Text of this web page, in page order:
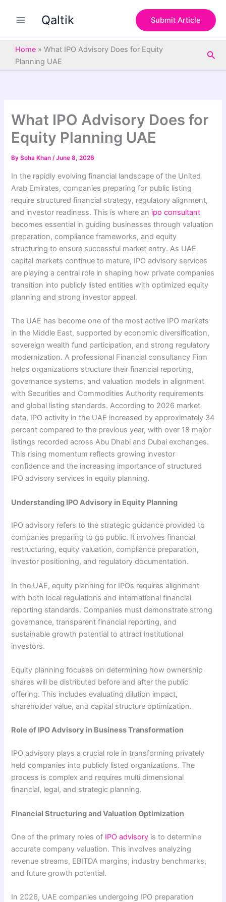
Qaltik Submit Article
Home » What IPO Advisory Does for Equity
Planning UAE
What IPO Advisory Does for
Equity Planning UAE
BySoha Khan/June 8, 2026
In the rapidly evolving financial landscape of the United
Arab Emirates, companies preparing for public listing
require structured financial strategy, regulatory alignment,
and investor readiness. This is where an ipo consultant
becomes essential in guiding businesses through valuation
preparation, compliance frameworks, and equity
structuring to ensure successful market entry. As UAE
capital markets continue to mature, IPO advisory services
are playing a central role in shaping how private companies
transition into publicly listed entities with optimized equity
planning and strong investor appeal.
The UAE has become one of the most active IPO markets
in the Middle East, supported by economic diversification,
sovereign wealth fund participation, and strong regulatory
modernization. A professional Financial consultancy Firm
helps organizations structure their financial reporting,
governance systems, and valuation models in alignment
with Securities and Commodities Authority requirements
and global listing standards. According to 2026 market
data, IPO activity in the UAE increased by approximately 34
percent compared to the previous year, with over 18 major
listings recorded across Abu Dhabi and Dubai exchanges.
This rising momentum reflects growing investor
confidence and the increasing importance of structured
IPO advisory services in equity planning.
Understanding IPO Advisory in Equity Planning
IPO advisory refers to the strategic guidance provided to
companies preparing to go public. It involves financial
restructuring, equity valuation, compliance preparation,
investor positioning, and regulatory documentation.
In the UAE, equity planning for IPOs requires alignment
with both local regulations and international financial
reporting standards. Companies must demonstrate strong
governance, transparent financial reporting, and
sustainable growth potential to attract institutional
investors.
Equity planning focuses on determining how ownership
shares will be distributed before and after the public
offering. This includes evaluating dilution impact,
shareholder value, and capital structure optimization.
Role of IPO Advisory in Business Transformation
IPO advisory plays a crucial role in transforming privately
held companies into publicly listed organizations. The
process is complex and requires multi dimensional
financial, legal, and strategic planning.
Financial Structuring and Valuation Optimization
One of the primary roles of IPO advisory is to determine
accurate company valuation. This involves analyzing
revenue streams, EBITDA margins, industry benchmarks,
and future growth potential.
In 2026, UAE companies undergoing IPO preparation